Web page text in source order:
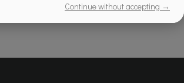
Continue without accepting →